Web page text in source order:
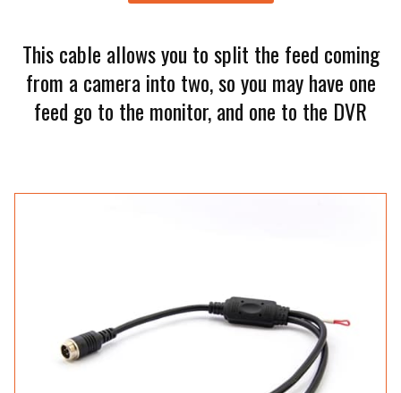
This cable allows you to split the feed coming
from a camera into two, so you may have one
feed go to the monitor, and one to the DVR